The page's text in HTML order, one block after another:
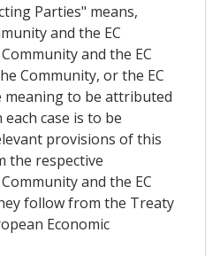
Parties" means,
and the EC
and the EC
Community, or the EC
meaning to be attributed
case is to be
provisions of this
the respective
and the EC
follow from the Treaty
Economic